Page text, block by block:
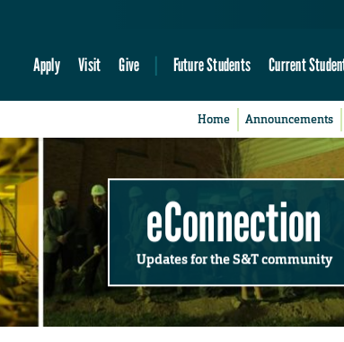
Apply Visit Give Future Students Current
Home Announcements
eConnection
Updates for the S&T community